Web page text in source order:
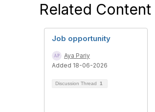
Related Content
Job opportunity
Aya Pariy
Added 18-06-2026
Discussion Thread 1